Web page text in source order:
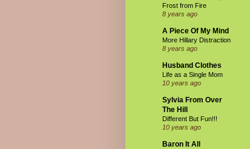
Frost from Fire
8 years ago
A Piece Of My Mind
More Hillary Distraction
8 years ago
Husband Clothes
Life as a Single Mom
10 years ago
Sylvia From Over
The Hill
Different But Fun!!!
10 years ago
Baron It All